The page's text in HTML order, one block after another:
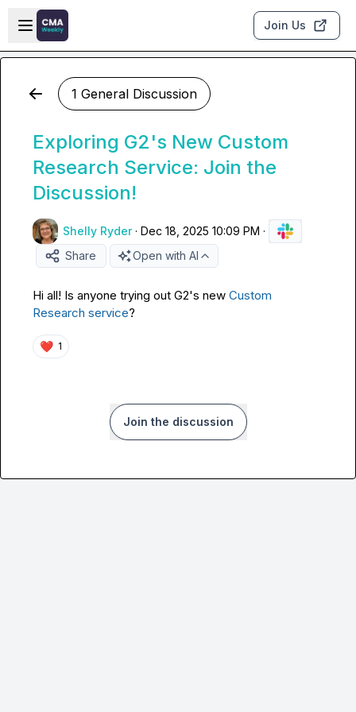
Skip to main content
Open sidebar
Join Us
1 General Discussion
Exploring G2's New Custom
Research Service: Join the
Discussion!
Shelly Ryder · Dec 18, 2025 10:09 PM ·
Share
Open with AI
Hi all! Is anyone trying out G2's new Custom
Research service?
❤️ 1
Join the discussion